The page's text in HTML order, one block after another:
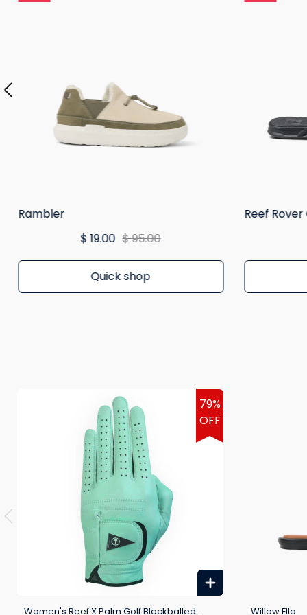
Rambler
$ 19.00 $ 95.00
Quick shop
Reef
79%
OFF
Women's Reef X Palm Golf Blackballed Willow Ella